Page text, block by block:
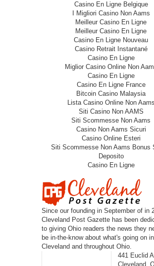
Casino En Ligne Belgique
I Migliori Casino Non Aams
Meilleur Casino En Ligne
Meilleur Casino En Ligne
Casino En Ligne Nouveau
Casino Retrait Instantané
Casino En Ligne
Miglior Casino Online Non
Casino En Ligne
Casino En Ligne France
Bitcoin Casino Malaysia
Lista Casino Online Non Aams
Siti Casino Non AAMS
Siti Scommesse Non Aams
Casino Non Aams Sicuri
Casino Online Esteri
Siti Scommesse Non Aams Bonus
Deposito
Casino En Ligne
Since our founding in September of in
Cleveland Post Gazette has been
to giving Ohio readers the news they
be in-the-know about what's going on
Cleveland and throughout Ohio.
441 Euclid
Cleveland,